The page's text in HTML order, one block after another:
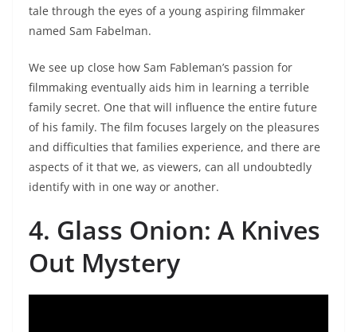
tale through the eyes of a young aspiring filmmaker
named Sam Fabelman.
We see up close how Sam Fableman’s passion for
filmmaking eventually aids him in learning a terrible
family secret. One that will influence the entire future
of his family. The film focuses largely on the pleasures
and difficulties that families experience, and there are
aspects of it that we, as viewers, can all undoubtedly
identify with in one way or another.
4. Glass Onion: A Knives
Out Mystery